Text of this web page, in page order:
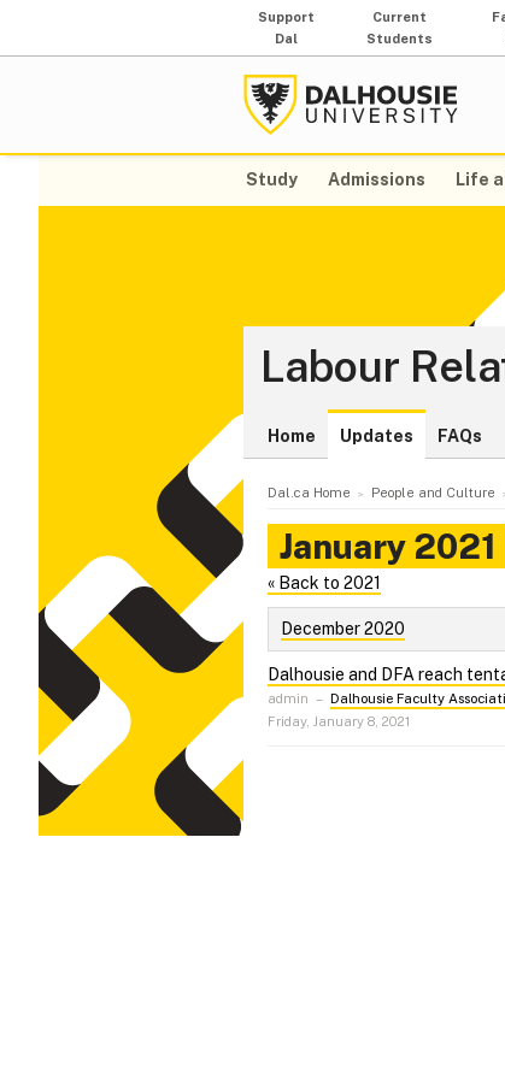
Support
Dal
Current
Students
Study Admissions Life
Labour
Home Updates FAQs
Dal.ca Home People and Culture
January 2021
« Back to 2021
December 2020
Dalhousie and DFA reach
admin – Dalhousie Faculty
Friday, January 8, 2021